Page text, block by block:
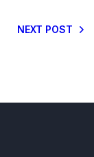
NEXT POST